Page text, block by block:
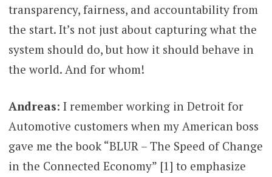
transparency, fairness, and accountability from
the start. It’s not just about capturing what the
system should do, but how it should behave in
the world. And for whom!
Andreas: I remember working in Detroit for
Automotive customers when my American boss
gave me the book “BLUR – The Speed of Change
in the Connected Economy” [1] to emphasize